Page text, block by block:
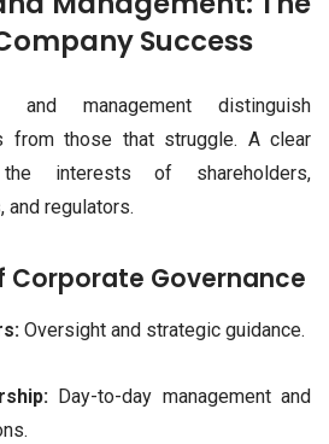
Success
and management distinguish
from those that struggle. A clear
interests of shareholders,
and regulators.
Corporate Governance
Oversight and strategic guidance.
Day-to-day management and